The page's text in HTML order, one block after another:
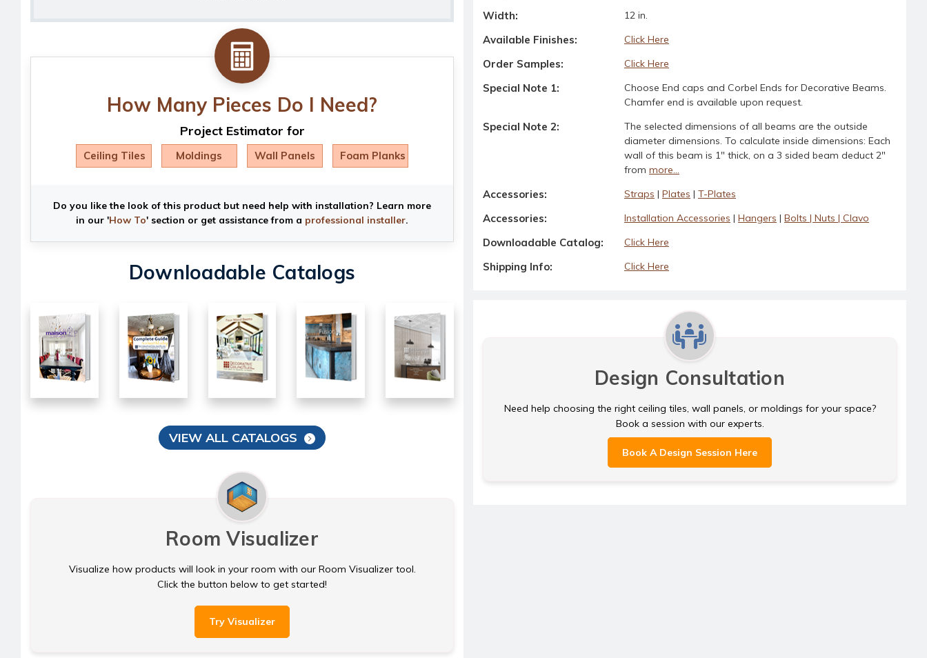
How Many Pieces Do I Need?
Project Estimator for
Ceiling Tiles Moldings Wall Panels Foam Planks
Do you like the look of this product but need help with installation? Learn more
in our 'How To' section or get assistance from a professional installer.
Downloadable Catalogs
VIEW ALL CATALOGS
Room Visualizer
Visualize how products will look in your room with our Room Visualizer tool.
Click the button below to get started!
Try Visualizer
Width: 12 in.
Available Finishes: Click Here
Order Samples: Click Here
Special Note 1:
Choose End caps and Corbel Ends for Decorative Beams.
Chamfer end is available upon request.
Special Note 2:
The selected dimensions of all beams are the outside
diameter dimensions. To calculate inside dimensions: Each
wall of this beam is 1" thick, on a 3 sided beam deduct 2"
from more...
Accessories: Straps | Plates | T-Plates
Accessories: Installation Accessories | Hangers | Bolts | Nuts | Clavo
Downloadable Catalog: Click Here
Shipping Info: Click Here
Design Consultation
Need help choosing the right ceiling tiles, wall panels, or moldings for your space?
Book a session with our experts.
Book A Design Session Here